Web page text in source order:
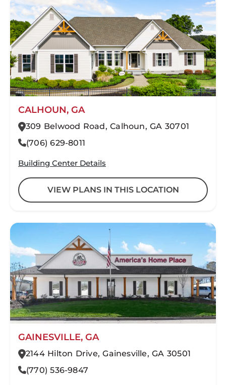
CALHOUN, GA
309 Belwood Road, Calhoun, GA 30701
(706) 629-8011
Building Center Details
VIEW PLANS IN THIS LOCATION
GAINESVILLE, GA
2144 Hilton Drive, Gainesville, GA 30501
(770) 536-9847